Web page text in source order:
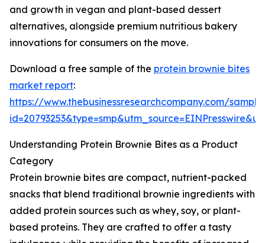
and growth in vegan and plant-based dessert
alternatives, alongside premium nutritious bakery
innovations for consumers on the move.
Download a free sample of the protein brownie bites
market report:
https://www.thebusinessresearchcompany.com/
Understanding Protein Brownie Bites as a Product
Category
Protein brownie bites are compact, nutrient-packed
snacks that blend traditional brownie ingredients with
added protein sources such as whey, soy, or plant-
based proteins. They are crafted to offer a tasty